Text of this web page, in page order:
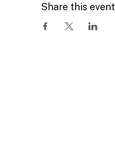
Share this event